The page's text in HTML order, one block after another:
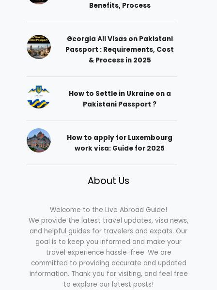
Benefits, Process
Georgia All Visas on Pakistani
Passport : Requirements, Cost
& Process in 2025
How to Settle in Ukraine on a
Pakistani Passport ?
How to apply for Luxembourg
work visa: Guide for 2025
About Us
Welcome to the Live Abroad Guide!
We provide the latest travel updates, visa news,
and helpful guides for travelers and expats. Our
goal is to keep you informed and make your
travel experience hassle-free. We are
committed to providing accurate and updated
information. Thank you for visiting, and feel free
to explore our latest posts!